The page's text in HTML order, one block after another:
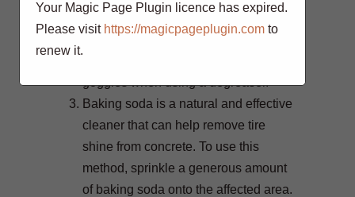
Repeat the process if necessary until
the tire shine is completely gone. Be
goggles when using a degreaser.
Baking soda is a natural and effective
cleaner that can help remove tire
shine from concrete. To use this
method, sprinkle a generous amount
of baking soda onto the affected area.
Your Magic Page Plugin licence has expired.
Please visit https://magicpageplugin.com to
renew it.